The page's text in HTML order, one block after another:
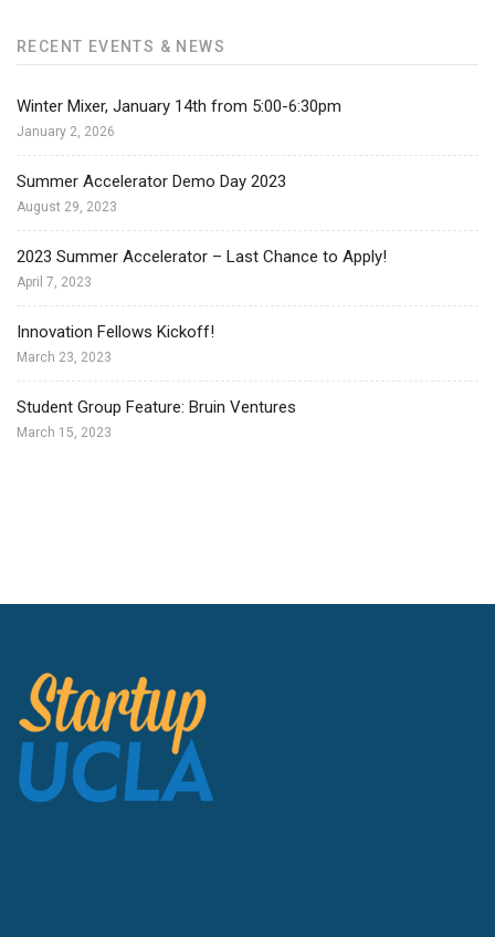
RECENT EVENTS & NEWS
Winter Mixer, January 14th from 5:00-6:30pm
January 2, 2026
Summer Accelerator Demo Day 2023
August 29, 2023
2023 Summer Accelerator – Last Chance to Apply!
April 7, 2023
Innovation Fellows Kickoff!
March 23, 2023
Student Group Feature: Bruin Ventures
March 15, 2023